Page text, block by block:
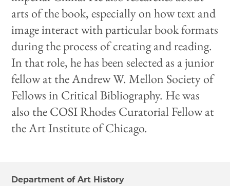
arts of the book, especially on how text and
image interact with particular book formats
during the process of creating and reading.
In that role, he has been selected as a junior
fellow at the Andrew W. Mellon Society of
Fellows in Critical Bibliography. He was
also the COSI Rhodes Curatorial Fellow at
the Art Institute of Chicago.
Department of Art History